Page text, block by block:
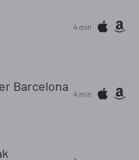
4 min
Barcelona 4 min